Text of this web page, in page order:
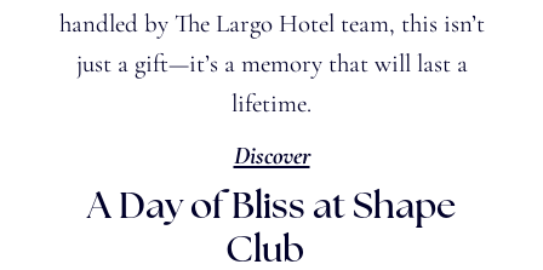
handled by The Largo Hotel team, this isn’t
just a gift—it’s a memory that will last a
lifetime.
Discover
A Day of Bliss at Shape
Club